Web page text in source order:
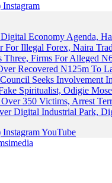
Instagram
Economy Agenda,
For Illegal Forex, Naira
Three, Firms For Alleged
Recovered N125m To
Seeks Involvement
Spiritualist, Odigie
Over 350 Victims, Arrest
Digital Industrial Park,
InstagramYouTube